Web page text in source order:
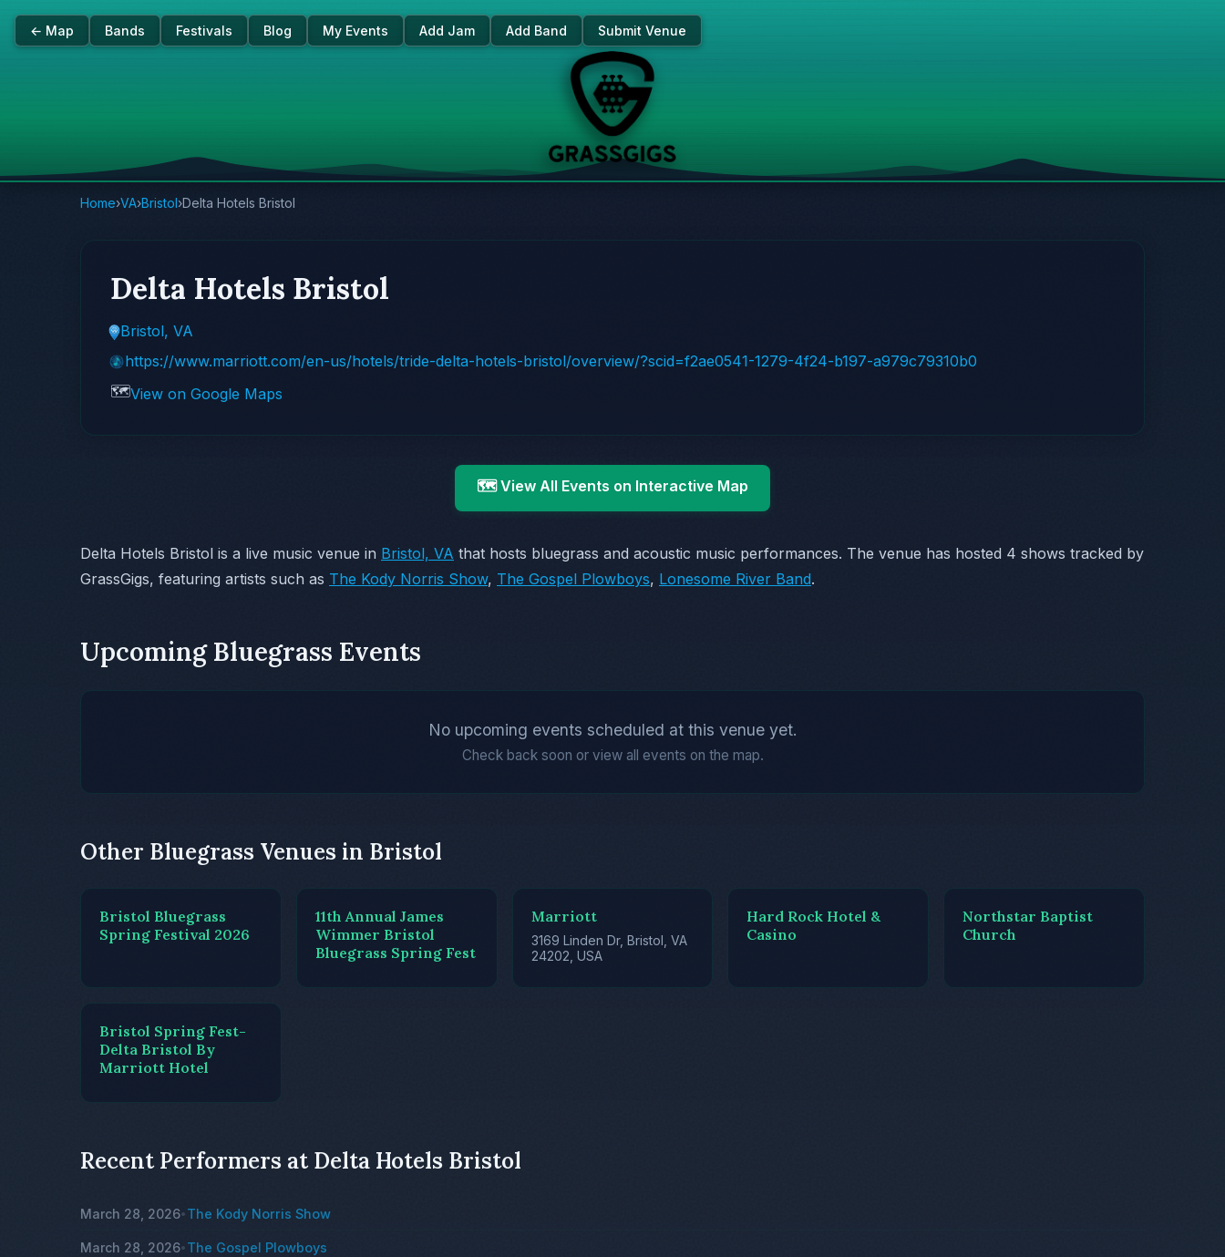
← Map Bands Festivals Blog My Events Add Jam Add Band Submit Venue
Home›VA›Bristol›Delta Hotels Bristol
Delta Hotels Bristol
Bristol, VA
https://www.marriott.com/en-us/hotels/tride-delta-hotels-bristol/overview/?scid=f2ae0541-1279-4f24-b197-a979c79310b0
🗺️View on Google Maps
🗺️ View All Events on Interactive Map
Delta Hotels Bristol is a live music venue in Bristol, VA that hosts bluegrass and acoustic music performances. The venue has hosted 4 shows tracked by
GrassGigs, featuring artists such as The Kody Norris Show, The Gospel Plowboys, Lonesome River Band.
Upcoming Bluegrass Events
No upcoming events scheduled at this venue yet.
Check back soon or view all events on the map.
Other Bluegrass Venues in Bristol
Bristol Bluegrass
Spring Festival 2026
11th Annual James
Wimmer Bristol
Bluegrass Spring Fest
Marriott
3169 Linden Dr, Bristol, VA
24202, USA
Hard Rock Hotel &
Casino
Northstar Baptist
Church
Bristol Spring Fest-
Delta Bristol By
Marriott Hotel
Recent Performers at Delta Hotels Bristol
March 28, 2026• The Kody Norris Show
March 28, 2026• The Gospel Plowboys